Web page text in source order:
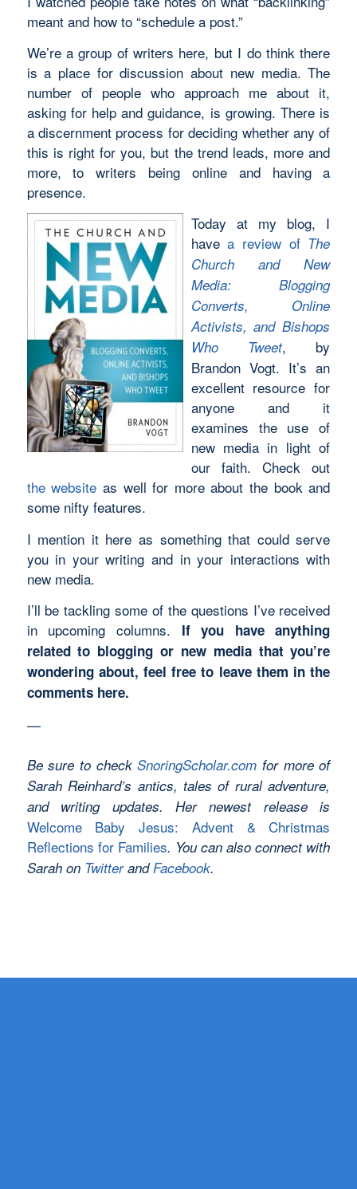
meant and how to “schedule a post.”
We’re a group of writers here, but I do think there
is a place for discussion about new media. The
number of people who approach me about it,
asking for help and guidance, is growing. There is
a discernment process for deciding whether any of
this is right for you, but the trend leads, more and
more, to writers being online and having a
presence.
Today at my blog, I
havea review of The
Church and New
Media: Blogging
Converts, Online
Activists, and Bishops
Who Tweet, by
Brandon Vogt. It’s an
excellent resource for
anyone and it
examines the use of
new media in light of
our faith. Check out
the website as well for more about the book and
some nifty features.
I mention it here as something that could serve
you in your writing and in your interactions with
new media.
I’ll be tackling some of the questions I’ve received
in upcoming columns. If you have anything
related to blogging or new media that you’re
wondering about, feel free to leave them in the
comments here.
—
Be sure to checkSnoringScholar.com for more of
Sarah Reinhard’s antics, tales of rural adventure,
and writing updates. Her newest release is
Welcome Baby Jesus: Advent & Christmas
Reflections for Families. You can also connect with
Sarah on Twitterand Facebook.